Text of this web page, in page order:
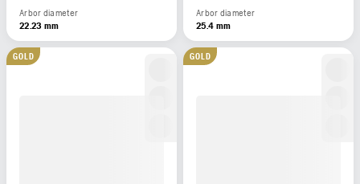
Arbor diameter
22.23 mm
Arbor diameter
25.4 mm
GOLD GOLD